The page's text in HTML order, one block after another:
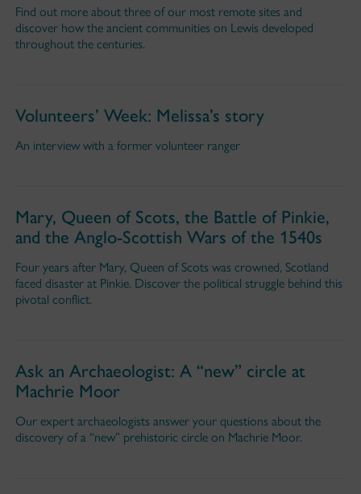
Find out more about three of our most remote sites and
discover how the ancient communities on Lewis developed
throughout the centuries.
Volunteers’ Week: Melissa’s story
An interview with a former volunteer ranger
Mary, Queen of Scots, the Battle of Pinkie,
and the Anglo-Scottish Wars of the 1540s
Four years after Mary, Queen of Scots was crowned, Scotland
faced disaster at Pinkie. Discover the political struggle behind this
pivotal conflict.
Ask an Archaeologist: A “new” circle at
Machrie Moor
Our expert archaeologists answer your questions about the
discovery of a “new” prehistoric circle on Machrie Moor.